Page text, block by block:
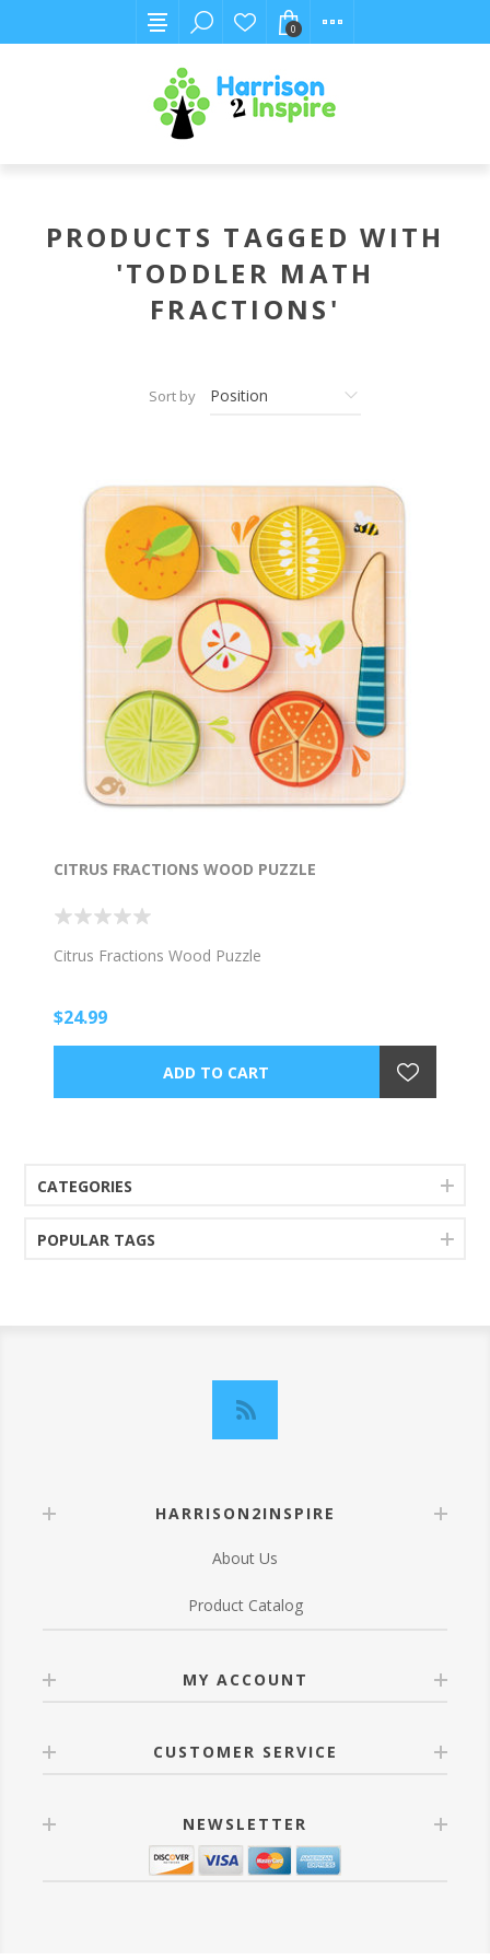
0
PRODUCTS TAGGED WITH
'TODDLER MATH
FRACTIONS'
Sort by
CITRUS FRACTIONS WOOD PUZZLE
Citrus Fractions Wood Puzzle
$24.99
CATEGORIES
POPULAR TAGS
HARRISON2INSPIRE
About Us
Product Catalog
MY ACCOUNT
CUSTOMER SERVICE
NEWSLETTER